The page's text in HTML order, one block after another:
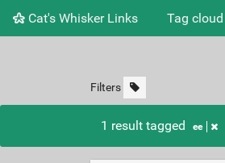
Cat's Whisker Links Tag cloud
Filters
1 result tagged ee